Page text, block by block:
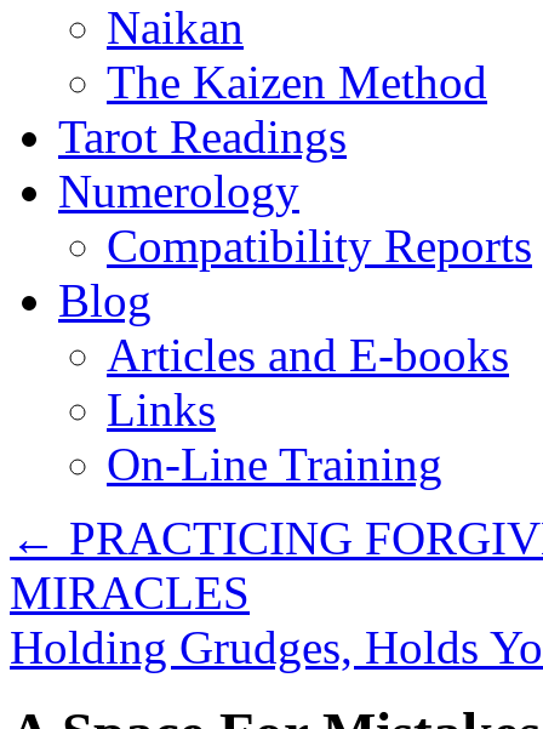
Naikan
The Kaizen Method
Tarot Readings
Numerology
Compatibility Reports
Blog
Articles and E-books
Links
On-Line Training
← PRACTICING
MIRACLES
Holding Grudges, Holds